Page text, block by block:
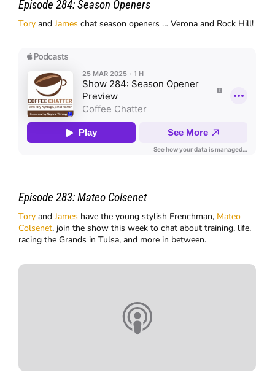
Episode 284:Season Openers
Tory andJames chat season openers … Verona and Rock Hill!
Episode 283:Mateo Colsenet
Tory andJames have the young stylish Frenchman, Mateo
Colsenet, join the show this week to chat about training, life,
racing the Grands in Tulsa, and more in between.